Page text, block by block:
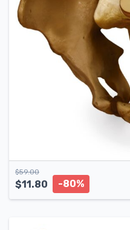
$59.00
$11.80 -80%